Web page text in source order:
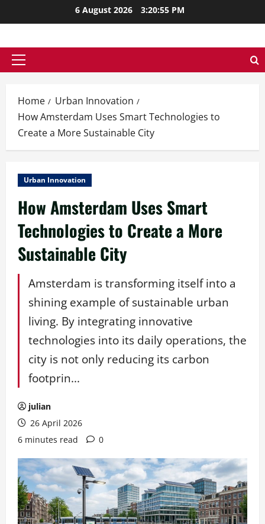
to
6 August 2026 3:20:57 PM
Primary
Home
Urban Innovation
How Amsterdam Uses Smart Technologies to
Create a More Sustainable City
Urban Innovation
How Amsterdam Uses Smart
Technologies to Create a More
Sustainable City
Amsterdam is transforming itself into a
shining example of sustainable urban
living. By integrating innovative
technologies into its daily operations, the
city is not only reducing its carbon
footprin...
julian
26 April 2026
6 minutes read
0